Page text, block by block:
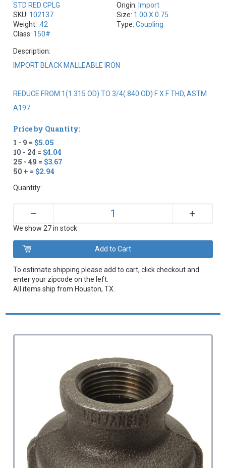
STD RED CPLG
SKU: 102137
Weight: .42
Class: 150#
Origin: Import
Size: 1.00 X 0.75
Type: Coupling
Description:
IMPORT BLACK MALLEABLE IRON
REDUCE FROM 1(1.315 OD) TO 3/4(.840 OD) F X F THD, ASTM
A197
Price by Quantity:
1 - 9 = $5.05
10 - 24 = $4.04
25 - 49 = $3.67
50 + = $2.94
Quantity:
– +
We show 27 in stock
To estimate shipping please add to cart, click checkout and
enter your zipcode on the left.
All items ship from Houston, TX.